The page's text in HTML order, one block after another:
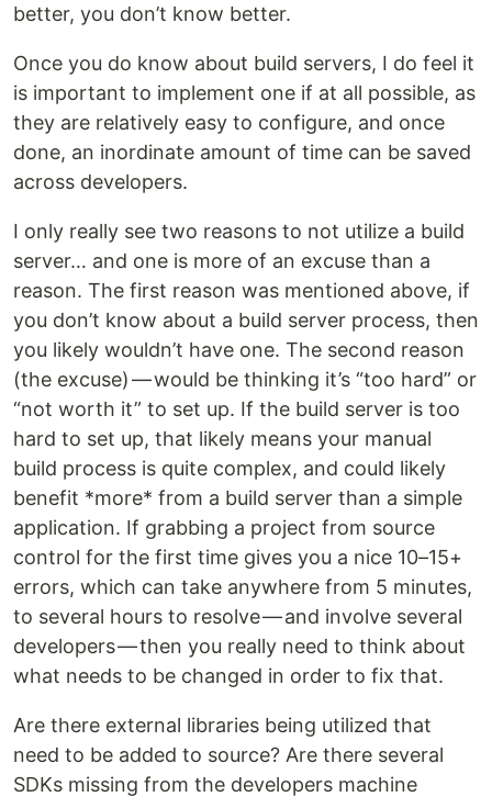
better, you don’t know better.
Once you do know about build servers, I do feel it
is important to implement one if at all possible, as
they are relatively easy to configure, and once
done, an inordinate amount of time can be saved
across developers.
I only really see two reasons to not utilize a build
server… and one is more of an excuse than a
reason. The first reason was mentioned above, if
you don’t know about a build server process, then
you likely wouldn’t have one. The second reason
(the excuse) — would be thinking it’s “too hard” or
“not worth it” to set up. If the build server is too
hard to set up, that likely means your manual
build process is quite complex, and could likely
benefit *more* from a build server than a simple
application. If grabbing a project from source
control for the first time gives you a nice 10–15+
errors, which can take anywhere from 5 minutes,
to several hours to resolve — and involve several
developers — then you really need to think about
what needs to be changed in order to fix that.
Are there external libraries being utilized that
need to be added to source? Are there several
SDKs missing from the developers machine